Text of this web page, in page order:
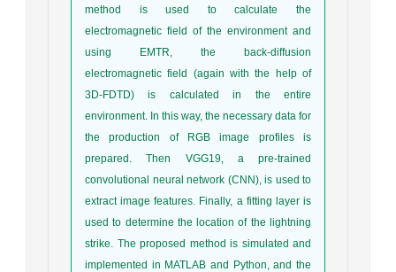
method is used to calculate the
electromagnetic field of the environment and
using EMTR, the back-diffusion
electromagnetic field (again with the help of
3D-FDTD) is calculated in the entire
environment. In this way, the necessary data for
the production of RGB image profiles is
prepared. Then VGG19, a pre-trained
convolutional neural network (CNN), is used to
extract image features. Finally, a fitting layer is
used to determine the location of the lightning
strike. The proposed method is simulated and
implemented in MATLAB and Python, and the